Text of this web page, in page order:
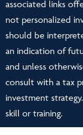
associated links
not personalized
should be
an indication of
and unless
consult with a tax
investment
skill or training.